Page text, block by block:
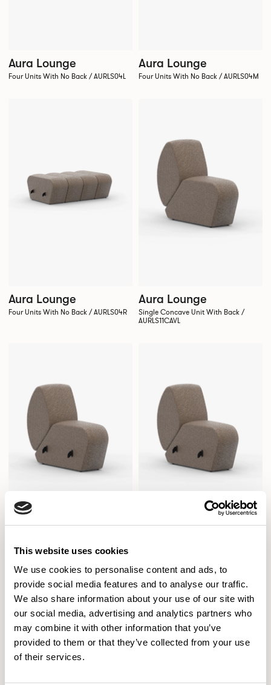
This website uses cookies
We use cookies to personalise content and ads, to
provide social media features and to analyse our traffic.
We also share information about your use of our site with
our social media, advertising and analytics partners who
may combine it with other information that you’ve
provided to them or that they’ve collected from your use
of their services.
Aura Lounge
Four Units With No Back / AURLS04L
Aura Lounge
Four Units With No Back / AURLS04M
Aura Lounge
Four Units With No Back / AURLS04R
Aura Lounge
Single Concave Unit With Back /
AURLS11CAVL
Single Concave Unit With Back /
AURLS11CAVM
AURLS11CAVR